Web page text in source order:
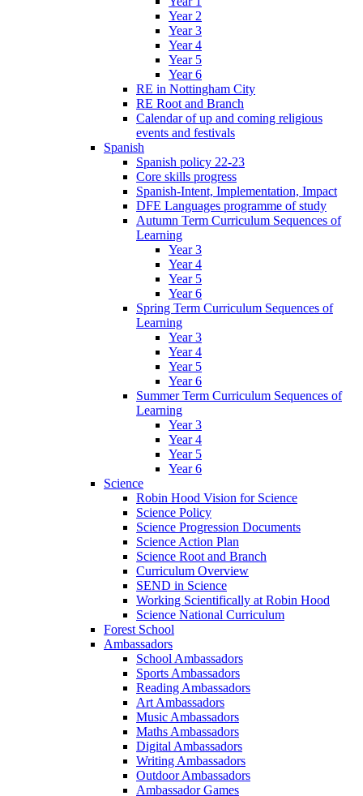
Year 2
Year 3
Year 4
Year 5
Year 6
RE in Nottingham City
RE Root and Branch
Calendar of up and coming religious
events and festivals
Spanish
Spanish policy 22-23
Core skills progress
Spanish-Intent, Implementation, Impact
DFE Languages programme of study
Autumn Term Curriculum Sequences of
Learning
Year 3
Year 4
Year 5
Year 6
Spring Term Curriculum Sequences of
Learning
Year 3
Year 4
Year 5
Year 6
Summer Term Curriculum Sequences of
Learning
Year 3
Year 4
Year 5
Year 6
Science
Robin Hood Vision for Science
Science Policy
Science Progression Documents
Science Action Plan
Science Root and Branch
Curriculum Overview
SEND in Science
Working Scientifically at Robin Hood
Science National Curriculum
Forest School
Ambassadors
School Ambassadors
Sports Ambassadors
Reading Ambassadors
Art Ambassadors
Music Ambassadors
Maths Ambassadors
Digital Ambassadors
Writing Ambassadors
Outdoor Ambassadors
Ambassador Games